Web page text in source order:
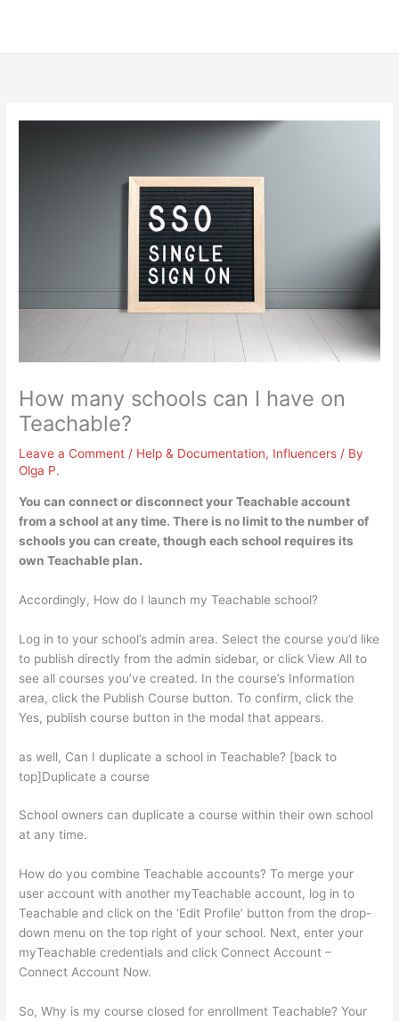
How many schools can I have on
Teachable?
Leave a Comment / Help & Documentation, Influencers / By
Olga P.
You can connect or disconnect your Teachable account
from a school at any time.There is no limit to the number of
schools you can create, though each school requires its
own Teachable plan.
Accordingly, How do I launch my Teachable school?
Log in to your school’s admin area. Select the course you’d like
to publish directly from the admin sidebar, or click View All to
see all courses you’ve created. In the course’s Information
area, click the Publish Course button. To confirm, click the
Yes, publish course button in the modal that appears.
as well, Can I duplicate a school in Teachable? [back to
top]Duplicate a course
School owners can duplicate a course within their own school
at any time.
How do you combine Teachable accounts? To merge your
user account with another myTeachable account, log in to
Teachable and click on the ‘Edit Profile’ button from the drop-
down menu on the top right of your school. Next, enter your
myTeachable credentials and click Connect Account –
Connect Account Now.
So, Why is my course closed for enrollment Teachable? Your